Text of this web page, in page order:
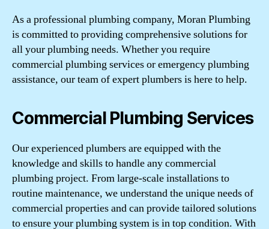
As a professional plumbing company, Moran Plumbing
is committed to providing comprehensive solutions for
all your plumbing needs. Whether you require
commercial plumbing services or emergency plumbing
assistance, our team of expert plumbers is here to help.
Commercial Plumbing Services
Our experienced plumbers are equipped with the
knowledge and skills to handle any commercial
plumbing project. From large-scale installations to
routine maintenance, we understand the unique needs of
commercial properties and can provide tailored solutions
to ensure your plumbing system is in top condition. With